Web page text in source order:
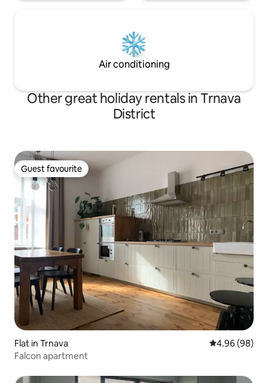
Air conditioning
Other great holiday rentals in Trnava
District
Guest favourite
Guest favourite
Flat in Trnava 4.96 out of 5
4.96 (98)
Falcon apartment